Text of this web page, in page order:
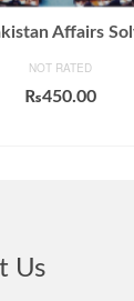
Affairs
NOT RATED
₨450.00
Us